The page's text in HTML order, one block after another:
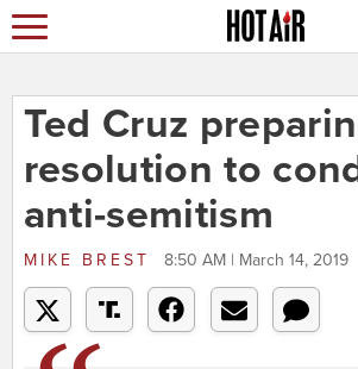
Ted Cruz
resolution to
anti-semitism
MIKE BREST 8:50 AM | March 14, 2019